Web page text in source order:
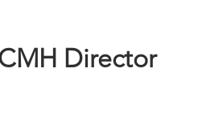
Director